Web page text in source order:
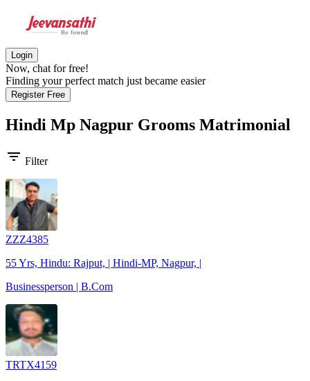
Login
Now, chat for free!
Finding your perfect match just became easier
Register Free
Hindi Mp Nagpur Grooms Matrimonial
filter_list Filter
ZZZ4385
55 Yrs, Hindu: Rajput, | Hindi-MP, Nagpur, |
Businessperson | B.Com
TRTX4159